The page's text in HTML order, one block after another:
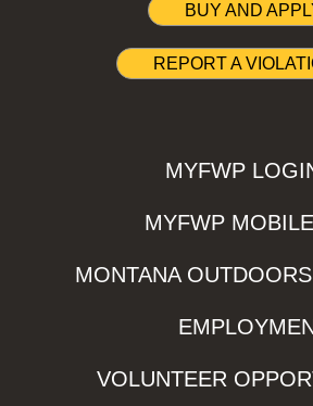
BUY AND
REPORT A
MYFWP
MYFWP
MONTANA
VOLUNTEER